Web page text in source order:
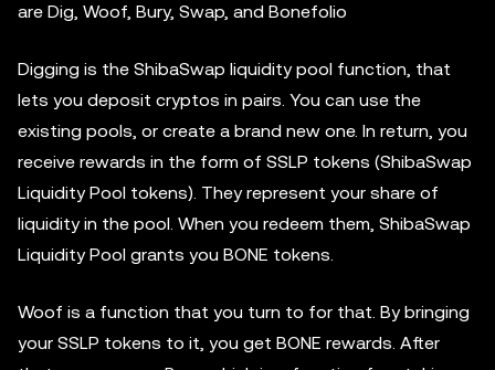
are Dig, Woof, Bury, Swap, and Bonefolio
Digging is the ShibaSwap liquidity pool function, that
lets you deposit cryptos in pairs. You can use the
existing pools, or create a brand new one. In return, you
receive rewards in the form of SSLP tokens (ShibaSwap
Liquidity Pool tokens). They represent your share of
liquidity in the pool. When you redeem them, ShibaSwap
Liquidity Pool grants you BONE tokens.
Woof is a function that you turn to for that. By bringing
your SSLP tokens to it, you get BONE rewards. After